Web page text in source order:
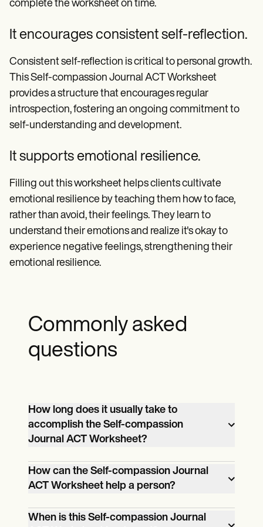
complete the worksheet on time.
It encourages consistent self-reflection.
Consistent self-reflection is critical to personal growth.
This Self-compassion Journal ACT Worksheet
provides a structure that encourages regular
introspection, fostering an ongoing commitment to
self-understanding and development.
It supports emotional resilience.
Filling out this worksheet helps clients cultivate
emotional resilience by teaching them how to face,
rather than avoid, their feelings. They learn to
understand their emotions and realize it's okay to
experience negative feelings, strengthening their
emotional resilience.
Commonly asked
questions
How long does it usually take to
accomplish the Self-compassion
Journal ACT Worksheet?
Finishing the Self-compassion Journal
ACT Worksheet depends on how long
your client spends each day reflecting on
the prompts.
How can the Self-compassion Journal
ACT Worksheet help a person?
The Self-compassion Journal ACT
Worksheet helps people recognize their
When is this Self-compassion Journal